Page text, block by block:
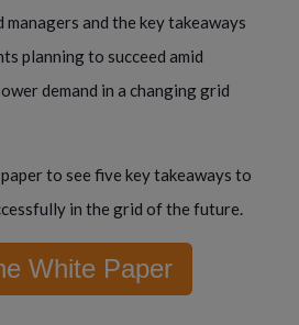
managers and the key takeaways
planning to succeed amid
demand in a changing grid
to see five key takeaways to
in the grid of the future.
White Paper